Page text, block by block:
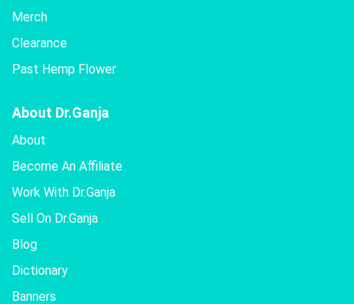
Merch
Clearance
Past Hemp Flower
About Dr.Ganja
About
Become An Affiliate
Work With Dr.Ganja
Sell On Dr.Ganja
Blog
Dictionary
Banners